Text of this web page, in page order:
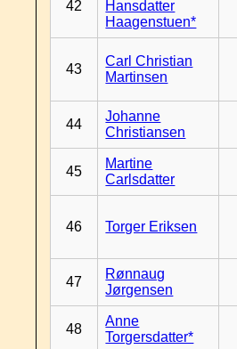
42
Hansdatter
Haagenstuen*
43
Carl Christian
Martinsen
44
Johanne
Christiansen
45
Martine
Carlsdatter
46 Torger Eriksen
47
Rønnaug
Jørgensen
48
Anne
Torgersdatter*